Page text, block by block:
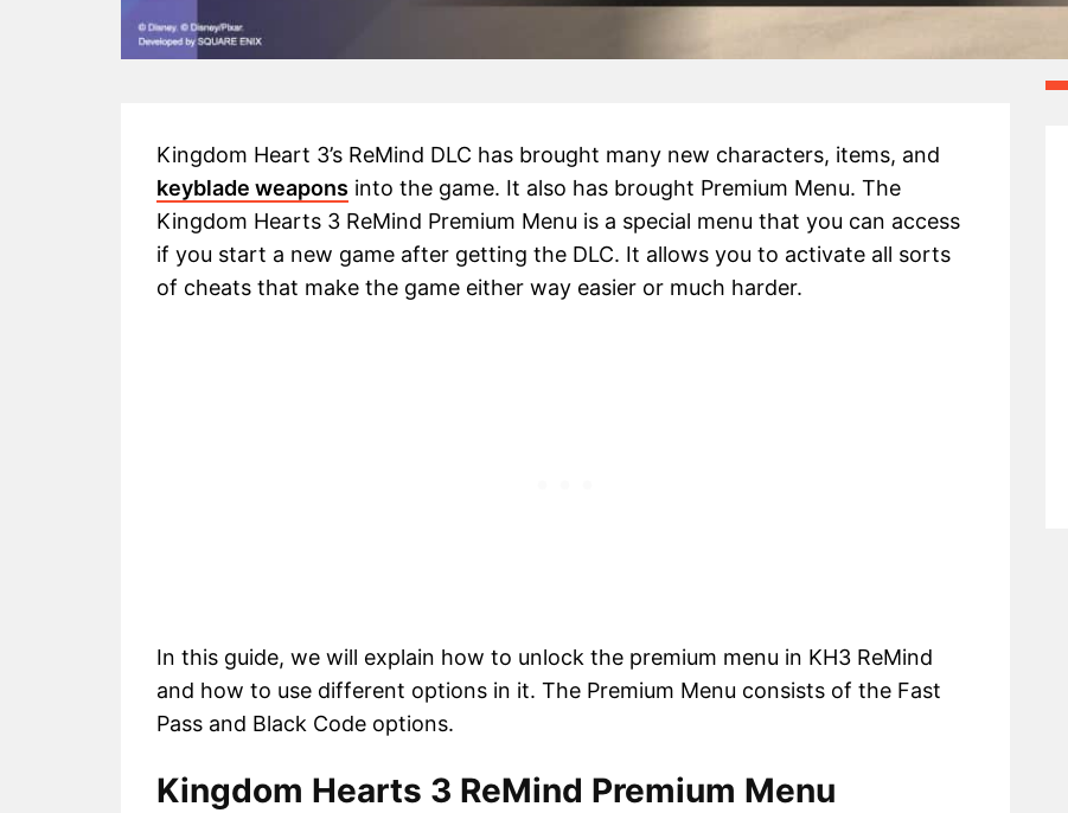
Kingdom Heart 3’s ReMind DLC has brought many new characters, items, and
keyblade weapons into the game. It also has brought Premium Menu. The
Kingdom Hearts 3 ReMind Premium Menu is a special menu that you can access
if you start a new game after getting the DLC. It allows you to activate all sorts
of cheats that make the game either way easier or much harder.
In this guide, we will explain how to unlock the premium menu in KH3 ReMind
and how to use different options in it. The Premium Menu consists of the Fast
Pass and Black Code options.
Kingdom Hearts 3 ReMind Premium Menu